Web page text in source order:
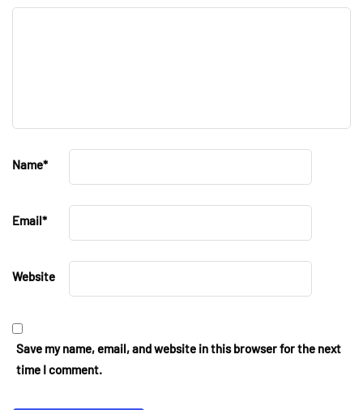
Name*
Email*
Website
Save my name, email, and website in this browser for the next
time I comment.